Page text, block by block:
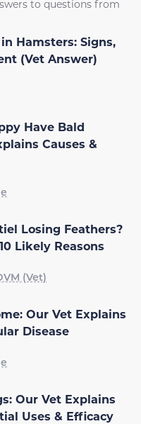
to questions from
Hamsters: Signs,
(Vet Answer)
Have Bald
Causes &
Losing Feathers?
Likely Reasons
(Vet)
Our Vet Explains
Disease
Our Vet Explains
Uses & Efficacy